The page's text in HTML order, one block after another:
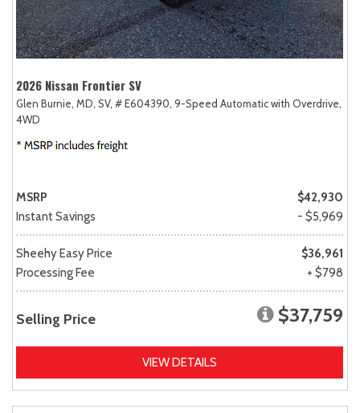
2026 Nissan Frontier SV
Glen Burnie, MD, SV, # E604390, 9-Speed Automatic with Overdrive,
4WD
MSRP
$42,930
Instant Savings
- $5,969
Sheehy Easy Price
$36,961
Processing Fee
+ $798
Selling Price $37,759
VIEW DETAILS